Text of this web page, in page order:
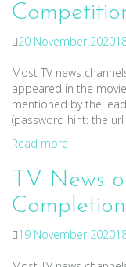
20 November 2020
Most TV news
appeared in the
mentioned by the
(password hint: the
Read more
TV News
19 November 2020